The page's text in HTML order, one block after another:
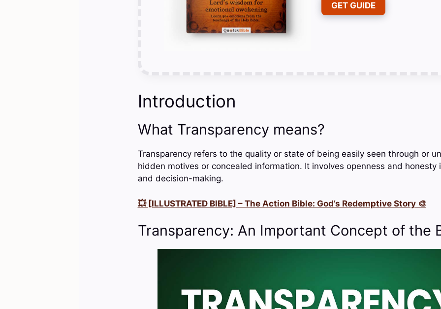
GET GUIDE
Introduction
What Transparency means?
Transparency refers to the quality or state of being easily seen through or
hidden motives or concealed information. It involves openness and honesty
and decision-making.
💥 [ILLUSTRATED BIBLE] – The Action Bible: God’s Redemptive Story 🎨
Transparency: An Important Concept of the